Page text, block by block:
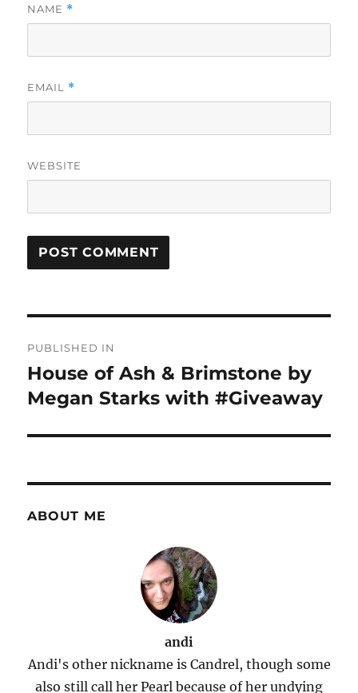
NAME *
EMAIL *
WEBSITE
navigation
PUBLISHED IN
House of Ash & Brimstone by
Megan Starks with #Giveaway
ABOUT ME
andi
Andi's other nickname is Candrel, though some
also still call her Pearl because of her undying